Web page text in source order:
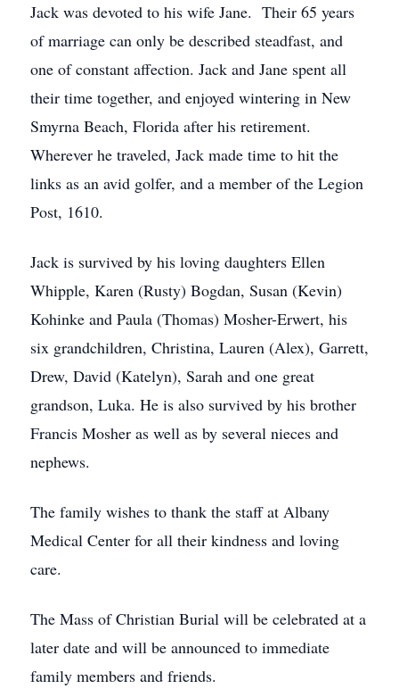
Jack was devoted to his wife Jane. Their 65 years
of marriage can only be described steadfast, and
one of constant affection. Jack and Jane spent all
their time together, and enjoyed wintering in New
Smyrna Beach, Florida after his retirement.
Wherever he traveled, Jack made time to hit the
links as an avid golfer, and a member of the Legion
Post, 1610.
Jack is survived by his loving daughters Ellen
Whipple, Karen (Rusty) Bogdan, Susan (Kevin)
Kohinke and Paula (Thomas) Mosher-Erwert, his
six grandchildren, Christina, Lauren (Alex), Garrett,
Drew, David (Katelyn), Sarah and one great
grandson, Luka. He is also survived by his brother
Francis Mosher as well as by several nieces and
nephews.
The family wishes to thank the staff at Albany
Medical Center for all their kindness and loving
care.
The Mass of Christian Burial will be celebrated at a
later date and will be announced to immediate
family members and friends.